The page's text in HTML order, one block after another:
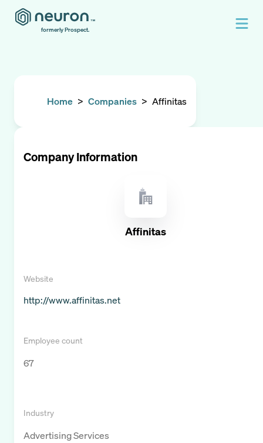
formerly Prospect.
Home > Companies > Affinitas
Company Information
Affinitas
Website
http://www.affinitas.net
Employee count
67
Industry
Advertising Services